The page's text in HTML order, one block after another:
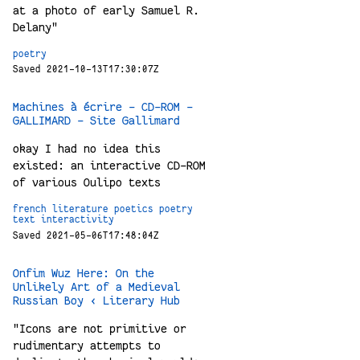
at a photo of early Samuel R.
Delany"
poetry
Saved 2021-10-13T17:30:07Z
Machines à écrire - CD-ROM -
GALLIMARD - Site Gallimard
okay I had no idea this
existed: an interactive CD-ROM
of various Oulipo texts
french literature poetics
poetry
text
interactivity
Saved 2021-05-06T17:48:04Z
Onfim Wuz Here: On the
Unlikely Art of a Medieval
Russian Boy ‹ Literary Hub
"Icons are not primitive or
rudimentary attempts to